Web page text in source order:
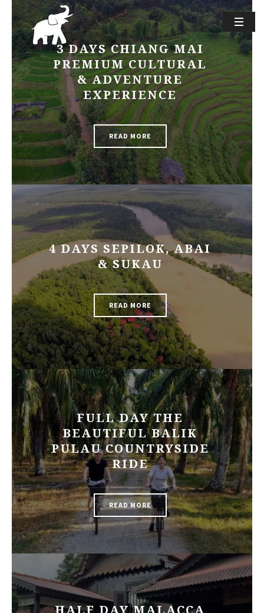
3 DAYS CHIANG MAI
PREMIUM CULTURAL
& ADVENTURE
EXPERIENCE
READ MORE
4 DAYS SEPILOK, ABAI
& SUKAU
READ MORE
FULL DAY THE
BEAUTIFUL BALIK
PULAU COUNTRYSIDE
RIDE
READ MORE